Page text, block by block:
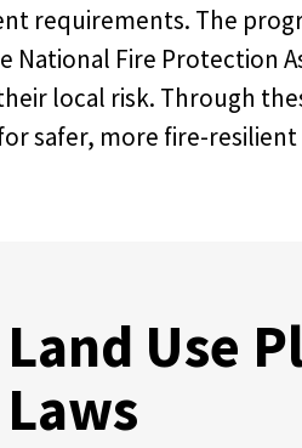
requirements. The
Fire Protection
local risk. Through
safer, more fire-
Land Use
Laws